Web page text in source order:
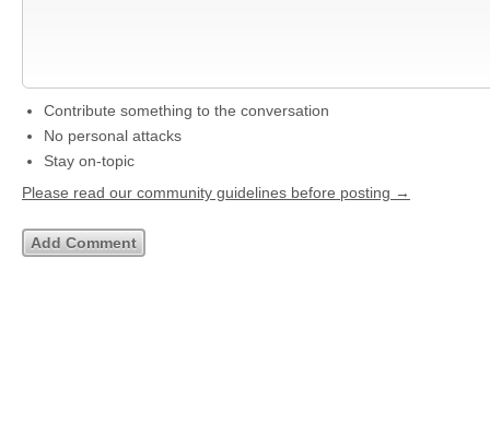
Contribute something to the conversation
No personal attacks
Stay on-topic
Please read our community guidelines before posting →